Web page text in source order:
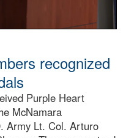
recognized
Purple Heart
McNamara
Army Lt. Col. Arturo